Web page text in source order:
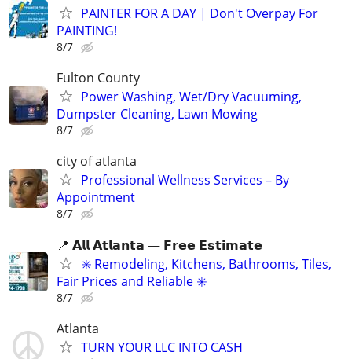
PAINTER FOR A DAY | Don't Overpay For
PAINTING!
8/7
Fulton County
Power Washing, Wet/Dry Vacuuming,
Dumpster Cleaning, Lawn Mowing
8/7
city of atlanta
Professional Wellness Services – By
Appointment
8/7
📍 𝗔𝗹𝗹 𝗔𝘁𝗹𝗮𝗻𝘁𝗮 — 𝗙𝗿𝗲𝗲 𝗘𝘀𝘁𝗶𝗺𝗮𝘁𝗲
✳️ Remodeling, Kitchens, Bathrooms, Tiles,
Fair Prices and Reliable ✳️
8/7
Atlanta
TURN YOUR LLC INTO CASH